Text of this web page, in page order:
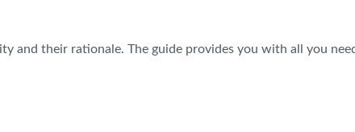
and their rationale. The guide provides you with all you